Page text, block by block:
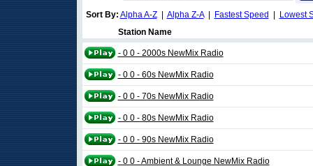
Sort By: Alpha A-Z| Alpha Z-A| Fastest Speed
Lowest
Station Name
- 0 0 - 2000s NewMix Radio
- 0 0 - 60s NewMix Radio
- 0 0 - 70s NewMix Radio
- 0 0 - 80s NewMix Radio
- 0 0 - 90s NewMix Radio
- 0 0 - Ambient & Lounge NewMix Radio